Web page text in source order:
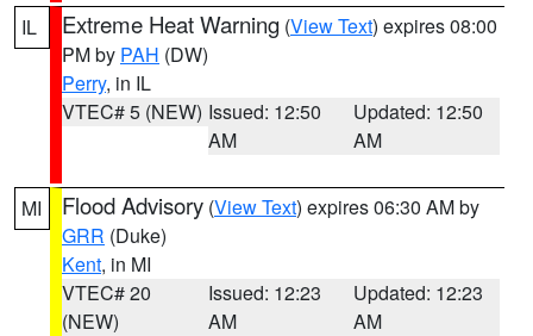
IL Extreme Heat Warning (View Text) expires 08:00
PM by PAH (DW)
Perry, in IL
VTEC# 5 (NEW) Issued: 12:50
AM
Updated: 12:50
AM
MI Flood Advisory (View Text) expires 06:30 AM by
GRR (Duke)
Kent, in MI
VTEC# 20
(NEW)
Issued: 12:23
AM
Updated: 12:23
AM